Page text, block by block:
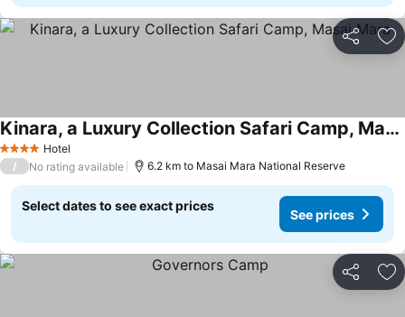
Share
4 Stars Hotel
Kinara, a Luxury Collection Safari Camp, Masai Mara
/ No rating available 6.2 km to Masai Mara National Reserve
Select dates to see exact prices
See prices
Share